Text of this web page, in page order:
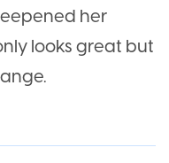
her
looks great but